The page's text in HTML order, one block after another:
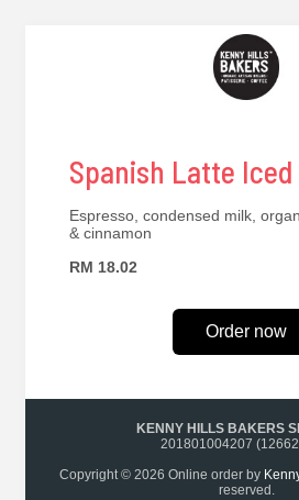
Spanish Latte Iced
Espresso, condensed milk,
& cinnamon
RM 18.02
Order now
KENNY HILLS BAKERS
201801004207
Copyright © 2026 Online order by
reserved.